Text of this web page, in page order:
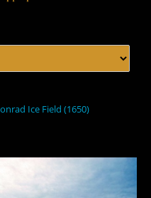
Ice Field (1650)